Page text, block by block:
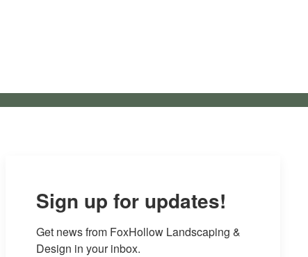
Sign up for updates!
Get news from FoxHollow Landscaping &
Design in your inbox.